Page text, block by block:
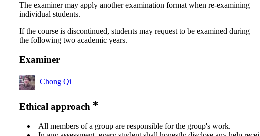
The examiner may apply another examination format when re-examining
individual students.
If the course is discontinued, students may request to be examined during
the following two academic years.
Examiner
Chong Qi
Ethical approach
All members of a group are responsible for the group's work.